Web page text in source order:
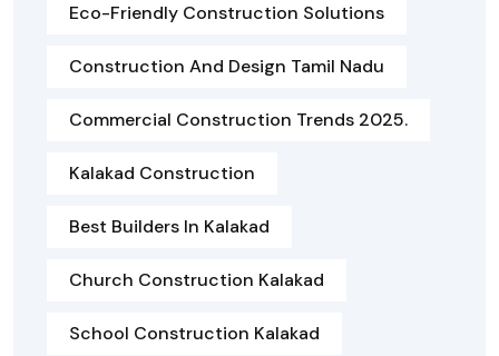
Eco-Friendly Construction Solutions
Construction And Design Tamil Nadu
Commercial Construction Trends 2025.
Kalakad Construction
Best Builders In Kalakad
Church Construction Kalakad
School Construction Kalakad